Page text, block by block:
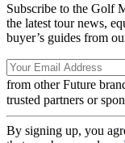
Subscribe to the Golf
the latest tour news,
buyer’s guides from
from other Future
trusted partners or
By signing up, you